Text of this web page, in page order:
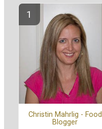
Christin Mahrlig - Food
Blogger